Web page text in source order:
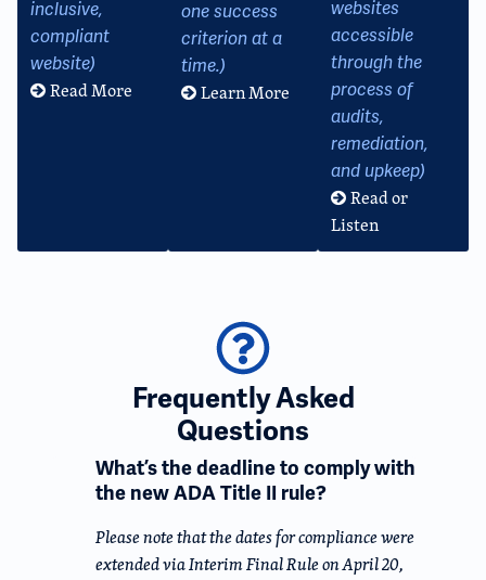
inclusive,
compliant
website)
Read More
one success
criterion at a
time.)
Learn More
websites
accessible
through the
process of
audits,
remediation,
and upkeep)
Read or
Listen
Frequently Asked
Questions
What’s the deadline to comply with
the new ADA Title II rule?
Please note that the dates for compliance were
extended via Interim Final Rule on April 20,